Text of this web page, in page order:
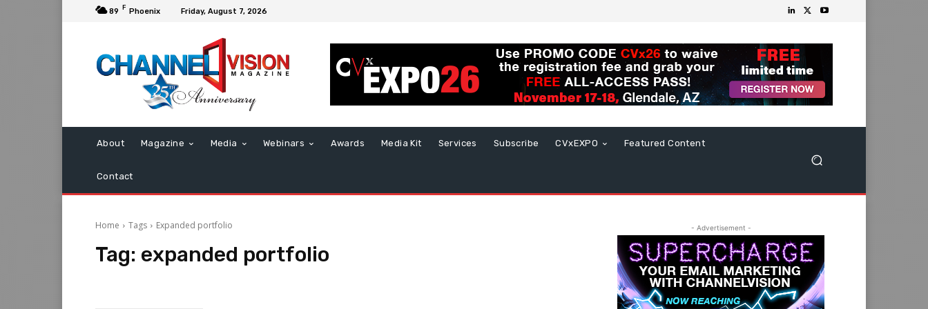
89 F Phoenix Friday, August 7, 2026
About Magazine Media Webinars Awards Media Kit Services Subscribe CVxEXPO Featured Content
Contact
Home Tags Expanded portfolio
Tag: expanded portfolio
- Advertisement -